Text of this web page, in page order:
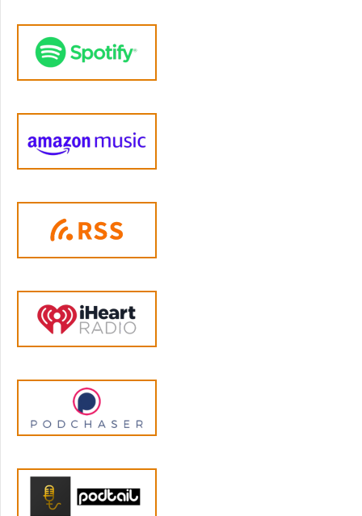
for their treatment and no third party will pay
for treatment unless there's a diagnosis so
certainly that's at the most basic level what
patients are getting out of it and secondly I
past decade or two they even know what
diagnoses they will be getting even before
they start treatment and now I think perhaps
parents bring their children in and the
Jen Lumanlan:
Yeah so it's less about sort of information for
it's really kind of an administrative thing right
it frees up money for treatment it provides
legitimacy to the psychiatric profession it
creates funding sources for researchers to
administrative things that are happening
around it rather than there's a real benefit to
the person who's receiving the diagnosis
Dr. Allan Horwitz: 06:36
Yeah, I mean it's absolutely essential in
practical terms whether the extent to which